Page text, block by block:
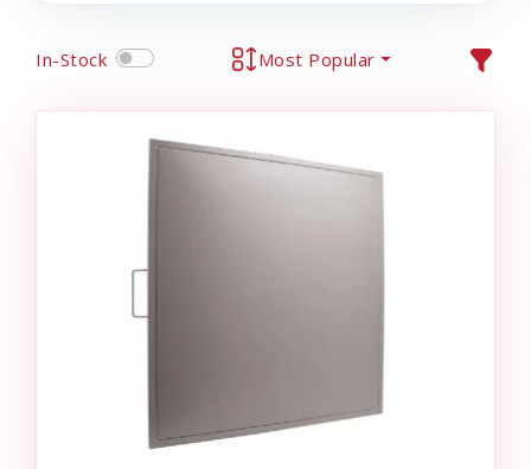
In-Stock Most Popular